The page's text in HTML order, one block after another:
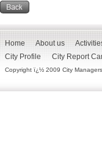
Home About us
City Profile
City Report
Copyright ï¿½ 2009 City